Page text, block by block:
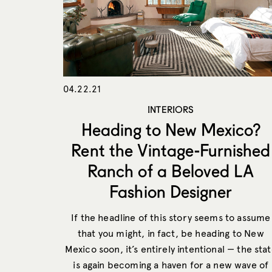
04.22.21
INTERIORS
Heading to New Mexico?
Rent the Vintage-Furnished
Ranch of a Beloved LA
Fashion Designer
If the headline of this story seems to assume
that you might, in fact, be heading to New
Mexico soon, it’s entirely intentional — the
is again becoming a haven for a new wave of